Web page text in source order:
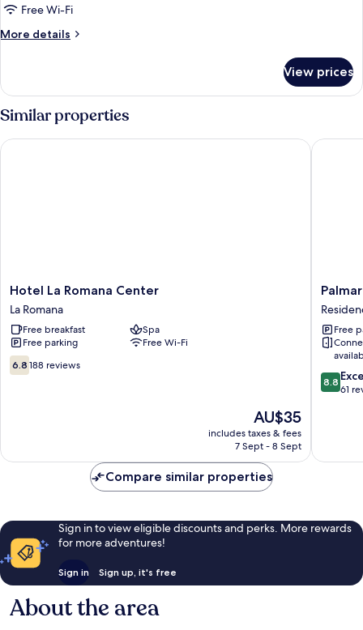
Free Wi-Fi
More details
More
Room
View prices
Similar properties
Hotel
La
Romana
Center
La
Romana
Hotel La Romana Center
La Romana
Free breakfast
Spa
Free parking
Free Wi-Fi
6.8
out
6.8 188 reviews
The
price
is
AU$35
includes taxes & fees
7 Sept - 8 Sept
Hotel La Romana Center
Suites
Free
8.8
out
reviews
8.8
61
Compare similar properties
Sign in to view eligible discounts and perks. More rewards
for more adventures!
Sign in Sign up, it's free
About the area